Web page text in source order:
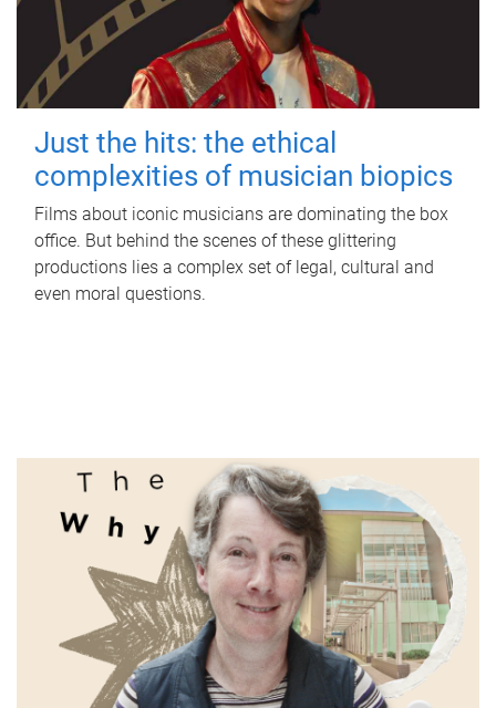
Just the hits: the ethical
complexities of musician biopics
Films about iconic musicians are dominating the box
office. But behind the scenes of these glittering
productions lies a complex set of legal, cultural and
even moral questions.